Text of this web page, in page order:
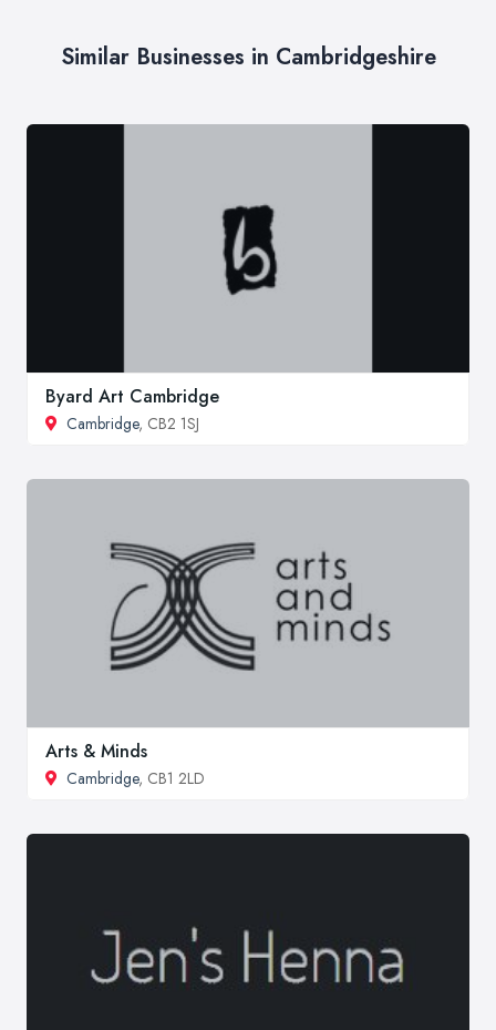
Similar Businesses in Cambridgeshire
Byard Art Cambridge
Cambridge, CB2 1SJ
Arts & Minds
Cambridge, CB1 2LD